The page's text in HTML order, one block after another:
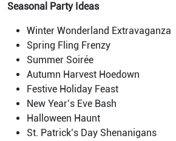
Seasonal Party Ideas
Winter Wonderland Extravaganza
Spring Fling Frenzy
Summer Soirée
Autumn Harvest Hoedown
Festive Holiday Feast
New Year’s Eve Bash
Halloween Haunt
St. Patrick’s Day Shenanigans